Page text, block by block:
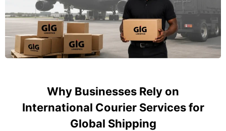
Why Businesses Rely on
International Courier Services for
Global Shipping